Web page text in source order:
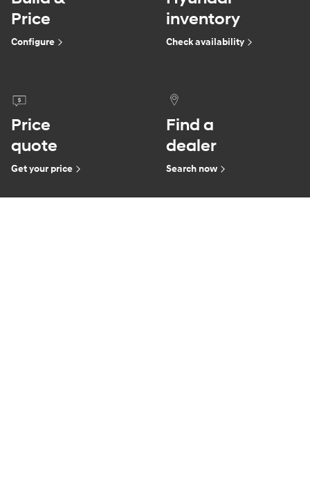
Price
Configure
inventory
Check availability
Price
quote
Get your price
Find a
dealer
Search now